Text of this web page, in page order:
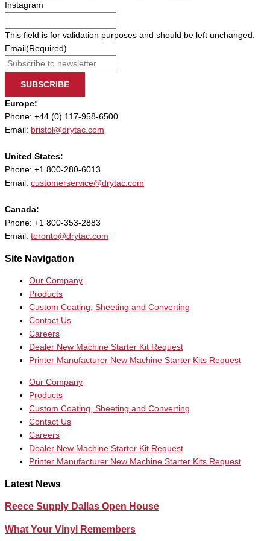
Instagram
This field is for validation purposes and should be left unchanged.
Email (Required)
SUBSCRIBE
Europe:
Phone: +44 (0) 117-958-6500
Email: bristol@drytac.com
United States:
Phone: +1 800-280-6013
Email: customerservice@drytac.com
Canada:
Phone: +1 800-353-2883
Email: toronto@drytac.com
Site Navigation
Our Company
Products
Custom Coating, Sheeting and Converting
Contact Us
Careers
Dealer New Machine Starter Kit Request
Printer Manufacturer New Machine Starter Kits Request
Our Company
Products
Custom Coating, Sheeting and Converting
Contact Us
Careers
Dealer New Machine Starter Kit Request
Printer Manufacturer New Machine Starter Kits Request
Latest News
Reece Supply Dallas Open House
What Your Vinyl Remembers